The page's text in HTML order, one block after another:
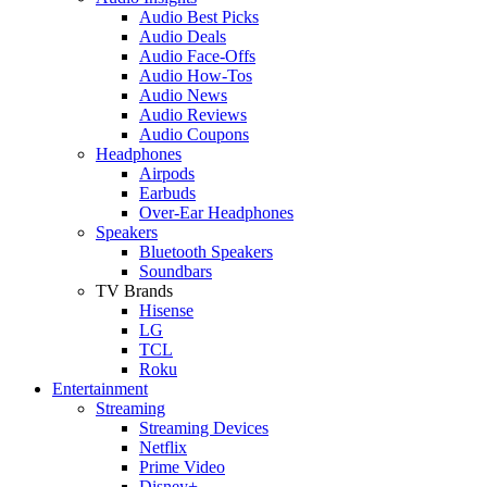
Audio Best Picks
Audio Deals
Audio Face-Offs
Audio How-Tos
Audio News
Audio Reviews
Audio Coupons
Headphones
Airpods
Earbuds
Over-Ear Headphones
Speakers
Bluetooth Speakers
Soundbars
TV Brands
Hisense
LG
TCL
Roku
Entertainment
Streaming
Streaming Devices
Netflix
Prime Video